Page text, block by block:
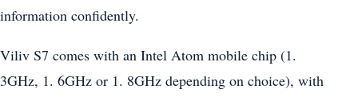
information confidently.
Viliv S7 comes with an Intel Atom mobile chip (1.
3GHz, 1. 6GHz or 1. 8GHz depending on choice), with